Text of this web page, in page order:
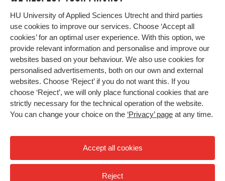
HU University of Applied Sciences Utrecht and third parties
use cookies to improve our services. Choose ‘Accept all
cookies’ for an optimal user experience. With this option, we
provide relevant information and personalise and improve our
websites based on your behaviour. We also use cookies for
personalised advertisements, both on our own and external
websites. Choose ‘Reject’ if you do not want this. If you
choose ‘Reject’, we will only place functional cookies that are
strictly necessary for the technical operation of the website.
You can change your choice on the ‘Privacy’ page at any time.
Accept all cookies
Reject
Study at HU
About HU
Contact
Newsletter
Bachelor
Exchange
Master
All programmes
More HU Sites
HU NL
HU Research
HU Collaboration
HU Library
Impact your future
Privacy
High contrast